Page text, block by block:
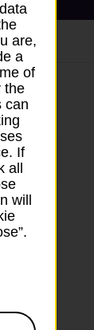
17:30
17:30
are,
a
of
the
can
If
all
will